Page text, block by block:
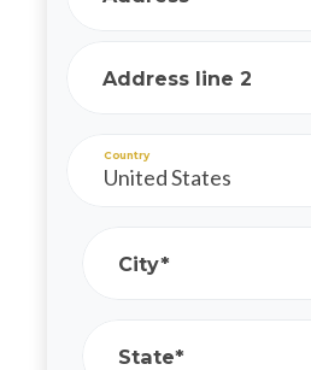
Address line 2
Country
City*
State*